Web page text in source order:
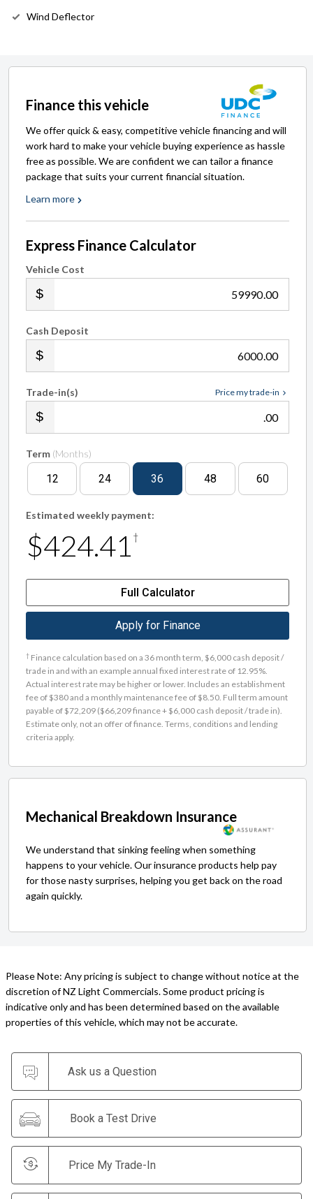
Wind Deflector
Finance this vehicle
We offer quick & easy, competitive vehicle financing and will
work hard to make your vehicle buying experience as hassle
free as possible. We are confident we can tailor a finance
package that suits your current financial situation.
Learn more
Express Finance Calculator
Vehicle Cost
.00
Cash Deposit
.00
Price my trade-in
Trade-in(s)
.00
Term (Months)
12 24 36 48 60
Estimated weekly payment:
$424.41 †
Full Calculator
Apply for Finance
† Finance calculation based on a 36 month term, $6,000 cash deposit /
trade in and with an example annual fixed interest rate of 12.95%.
Actual interest rate may be higher or lower. Includes an establishment
fee of $380 and a monthly maintenance fee of $8.50. Full term amount
payable of $72,209 ($66,209 finance + $6,000 cash deposit / trade in).
Estimate only, not an offer of finance. Terms, conditions and lending
criteria apply.
Mechanical Breakdown Insurance
We understand that sinking feeling when something
happens to your vehicle. Our insurance products help pay
for those nasty surprises, helping you get back on the road
again quickly.
Please Note: Any pricing is subject to change without notice at the
discretion of NZ Light Commercials. Some product pricing is
indicative only and has been determined based on the available
properties of this vehicle, which may not be accurate.
Ask us a Question
Book a Test Drive
Price My Trade-In